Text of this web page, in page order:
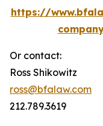
https://
Or contact:
Ross Shikowitz
ross@bfalaw.com
212.789.3619